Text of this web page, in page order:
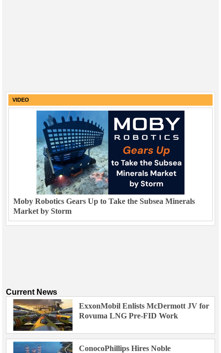
VIDEO
Moby Robotics Gears Up to Take the Subsea Minerals
Market by Storm
Current News
ExxonMobil Enlists McDermott JV for
Rovuma LNG Pre-FID Work
ConocoPhillips Hires Noble